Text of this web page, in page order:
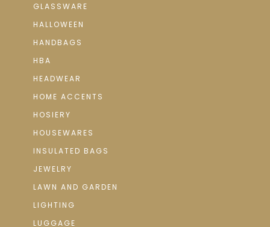
GLASSWARE
HALLOWEEN
HANDBAGS
HBA
HEADWEAR
HOME ACCENTS
HOSIERY
HOUSEWARES
INSULATED BAGS
JEWELRY
LAWN AND GARDEN
LIGHTING
LUGGAGE